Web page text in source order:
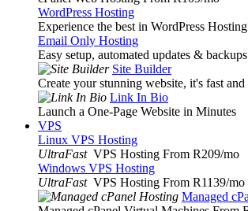
WordPress Hosting
Experience the best in WordPress Hosting
Email Only Hosting
Easy setup, automated updates & backups
Site Builder
Create your stunning website, it's fast and
Link In Bio
Launch a One-Page Website in Minutes
VPS
Linux VPS Hosting
UltraFast VPS Hosting From R209/mo
Windows VPS Hosting
UltraFast VPS Hosting From R1139/mo
Managed